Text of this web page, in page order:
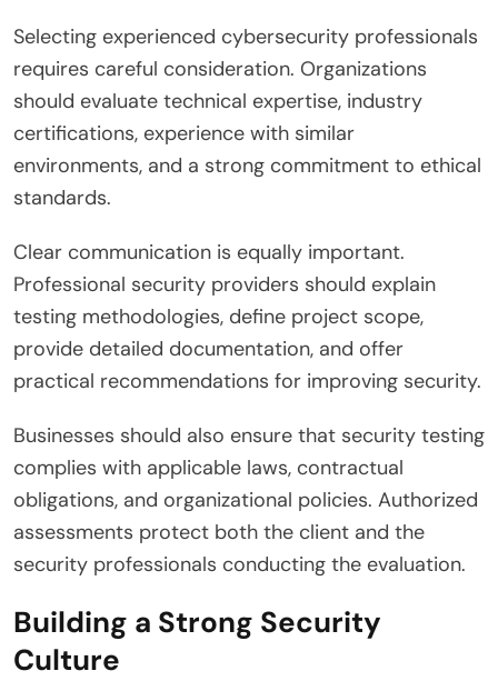
Selecting experienced cybersecurity professionals
requires careful consideration. Organizations
should evaluate technical expertise, industry
certifications, experience with similar
environments, and a strong commitment to ethical
standards.
Clear communication is equally important.
Professional security providers should explain
testing methodologies, define project scope,
provide detailed documentation, and offer
practical recommendations for improving security.
Businesses should also ensure that security testing
complies with applicable laws, contractual
obligations, and organizational policies. Authorized
assessments protect both the client and the
security professionals conducting the evaluation.
Building a Strong Security
Culture